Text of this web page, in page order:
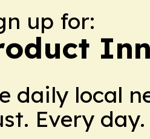
up for:
daily local
Every